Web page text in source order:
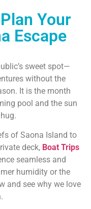
Your
Escape
sweet spot—
without the
It is the month
pool and the sun
of Saona Island to
deck, Boat Trips
seamless and
humidity or the
and see why we love